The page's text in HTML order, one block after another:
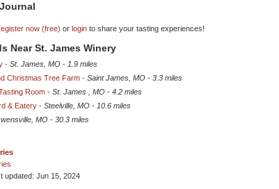
now (free) or login to share your tasting experiences!
Near St. James Winery
- St. James, MO - 1.9 miles
Christmas Tree Farm - Saint James, MO - 3.3 miles
Room - St. James , MO - 4.2 miles
& Eatery - Steelville, MO - 10.6 miles
MO - 30.3 miles
updated: Jun 15, 2024